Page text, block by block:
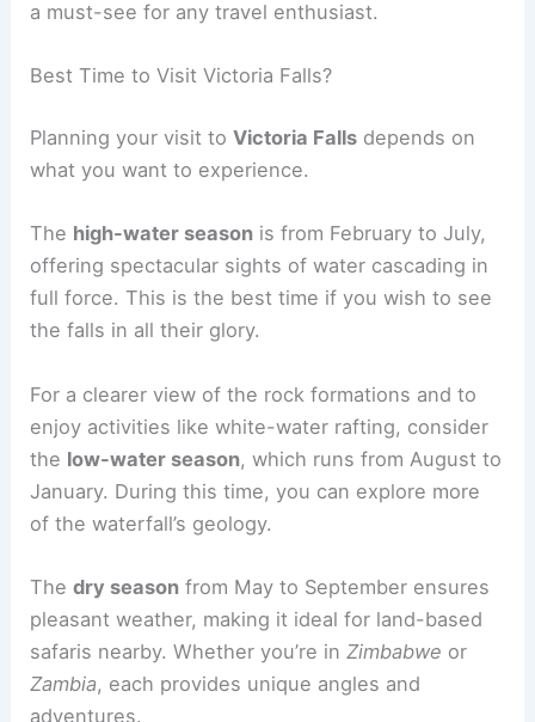
a must-see for any travel enthusiast.
Best Time to Visit Victoria Falls?
Planning your visit toVictoria Falls depends on
what you want to experience.
The high-water season is from February to July,
offering spectacular sights of water cascading in
full force. This is the best time if you wish to see
the falls in all their glory.
For a clearer view of the rock formations and to
enjoy activities like white-water rafting, consider
the low-water season, which runs from August to
January. During this time, you can explore more
of the waterfall’s geology.
Thedry season from May to September ensures
pleasant weather, making it ideal for land-based
safaris nearby. Whether you’re in Zimbabwe or
Zambia, each provides unique angles and
adventures.